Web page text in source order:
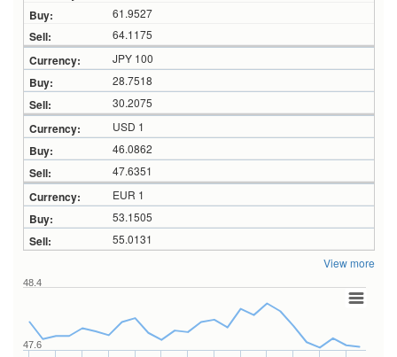
61.9527
64.1175
JPY 100
28.7518
30.2075
USD 1
46.0862
47.6351
EUR 1
53.1505
55.0131
View more
47.6
48.4